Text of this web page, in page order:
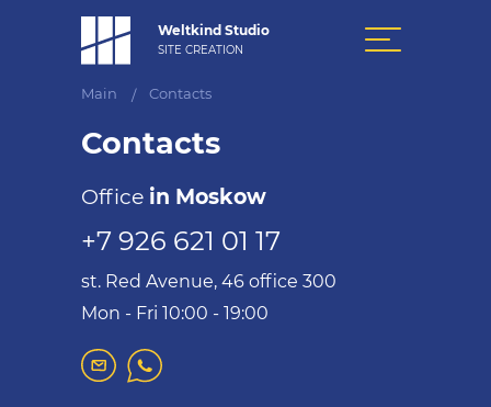
Weltkind Studio
SITE CREATION
Main / Contacts
Contacts
Office in Moskow
+7 926 621 01 17
st. Red Avenue, 46 office 300
Mon - Fri 10:00 - 19:00